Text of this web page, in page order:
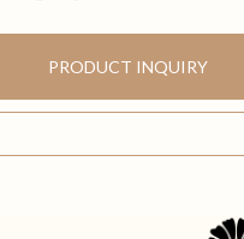
PRODUCT INQUIRY